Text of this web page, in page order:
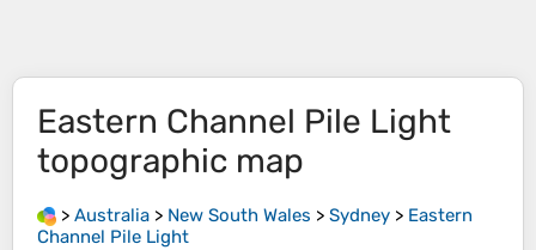
Eastern Channel Pile Light
topographic map
> Australia > New South Wales > Sydney > Eastern
Channel Pile Light